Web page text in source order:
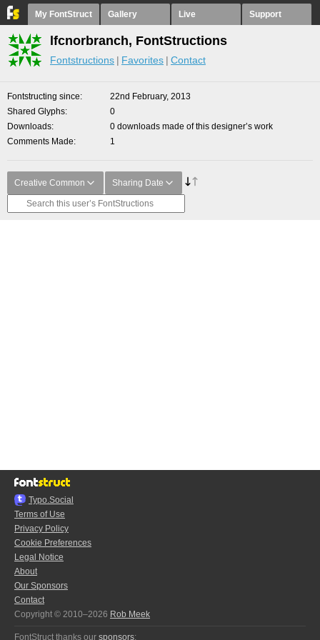
My FontStruct Gallery Live Support
lfcnorbranch, FontStructions
Fontstructions Favorites Contact
Fontstructing since
22nd February, 2013
Shared Glyphs
0
Downloads
0 downloads made of this designer’s work
Comments Made
1
Creative Common Sharing Date
Typo.Social
Terms of Use
Privacy Policy
Cookie Preferences
Legal Notice
About
Our Sponsors
Contact
Copyright © 2010–2026 Rob Meek
FontStruct thanks our sponsors: